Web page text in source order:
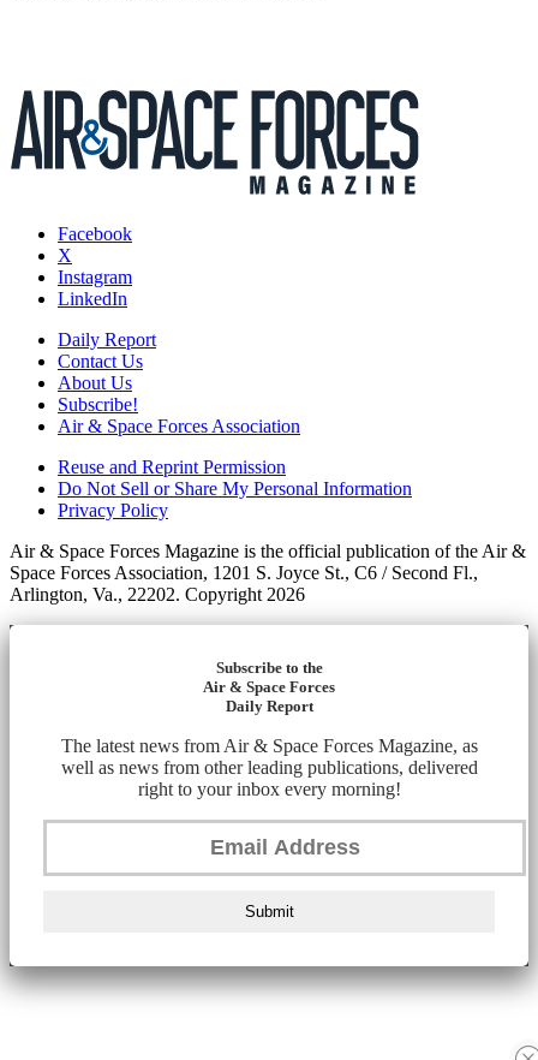
Facebook
X
Instagram
LinkedIn
Daily Report
Contact Us
About Us
Subscribe!
Air & Space Forces Association
Reuse and Reprint Permission
Do Not Sell or Share My Personal Information
Privacy Policy
Air & Space Forces Magazine is the official publication of the Air &
Space Forces Association, 1201 S. Joyce St., C6 / Second Fl.,
Arlington, Va., 22202. Copyright 2026
Subscribe to the
Air & Space Forces
Daily Report
The latest news from Air & Space Forces Magazine, as
well as news from other leading publications, delivered
right to your inbox every morning!
Submit